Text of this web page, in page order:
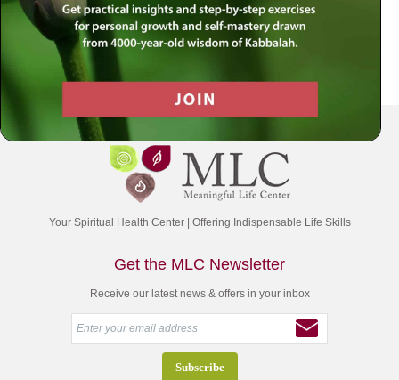
Your Spiritual Health Center | Offering Indispensable Life Skills
Get the MLC Newsletter
Receive our latest news & offers in your inbox